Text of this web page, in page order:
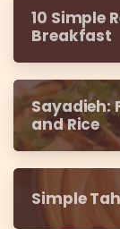
10 Simple
Breakfast
Sayadieh:
and Rice
Simple